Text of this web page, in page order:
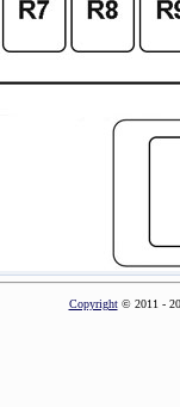
Copyright© 2011 -